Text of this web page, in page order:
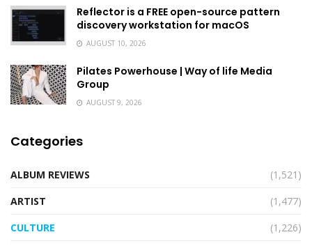
Reflector is a FREE open-source pattern
discovery workstation for macOS
AUGUST 10, 2026
Pilates Powerhouse | Way of life Media
Group
AUGUST 9, 2026
Categories
ALBUM REVIEWS
(1,521)
ARTIST
(1,477)
CULTURE
(1,226)